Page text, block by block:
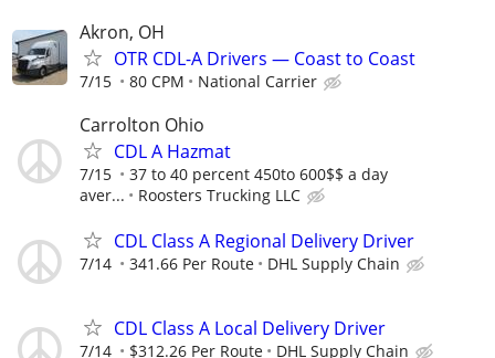
Akron, OH
OTR CDL-A Drivers — Coast to Coast
7/15 80 CPM National Carrier
Carrolton Ohio
CDL A Hazmat
7/15
37 to 40 percent 450to 600$$ a day
aver...
Roosters Trucking LLC
CDL Class A Regional Delivery Driver
7/14 341.66 Per Route DHL Supply Chain
CDL Class A Local Delivery Driver
7/14 $312.26 Per Route DHL Supply Chain